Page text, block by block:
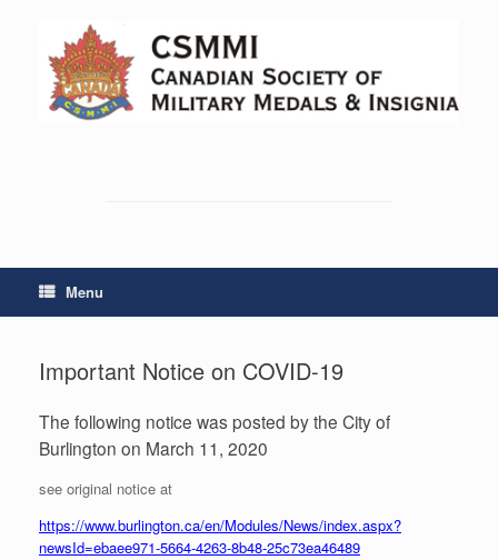
Menu
Important Notice on COVID-19
The following notice was posted by the City of
Burlington on March 11, 2020
see original notice at
https://www.burlington.ca/en/Modules/News/index.aspx?
newsId=ebaee971-5664-4263-8b48-25c73ea46489